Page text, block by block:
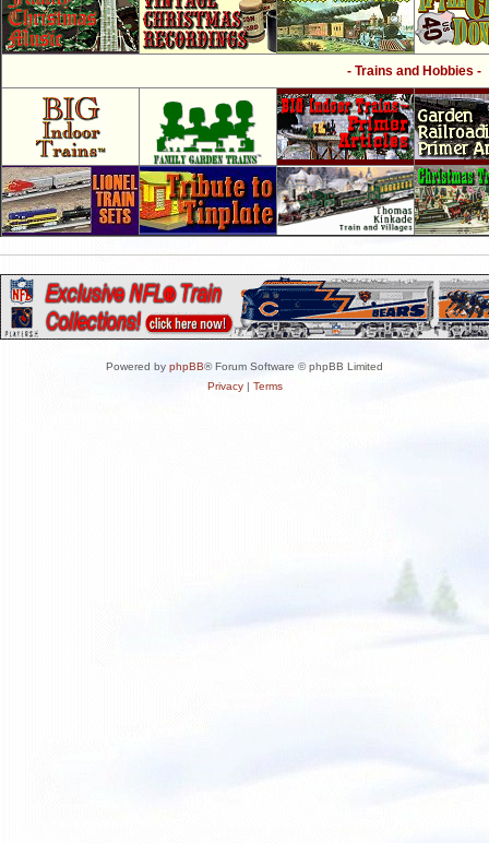
- Trains and Hobbies -
Powered by phpBB® Forum Software © phpBB Limited
Privacy| Terms